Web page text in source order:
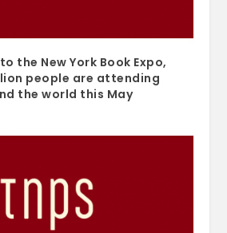
the New York Book Expo,
people are attending
the world this May